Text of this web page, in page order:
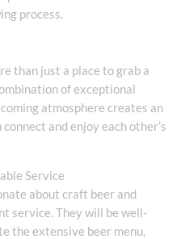
process.
than just a place to grab a
of exceptional
atmosphere creates an
and enjoy each other’s
Service
about craft beer and
service. They will be well-
the extensive beer menu,